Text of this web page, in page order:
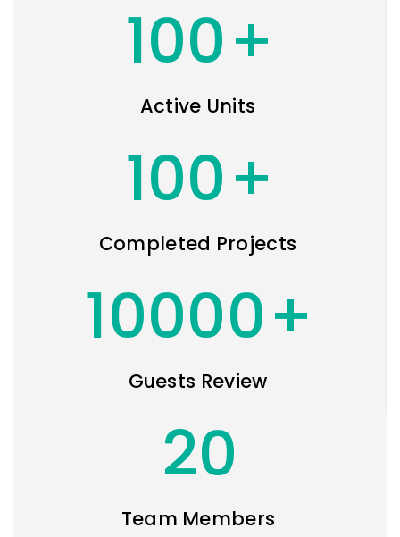
100+
Active Units
100+
Completed Projects
10000+
Guests Review
20
Team Members